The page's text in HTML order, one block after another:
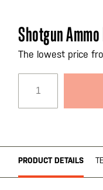
Skip
to
the
images
Shotgun
The lowest price
PRODUCT DETAILS